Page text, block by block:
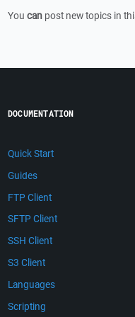
You can post new topics in
DOCUMENTATION
Quick Start
Guides
FTP Client
SFTP Client
SSH Client
S3 Client
Languages
Scripting